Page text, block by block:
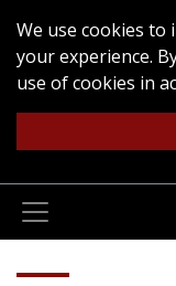
We use cookies to
your experience.
use of cookies in